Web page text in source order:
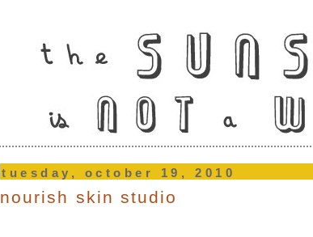
tuesday, october 19, 2010
nourish skin studio